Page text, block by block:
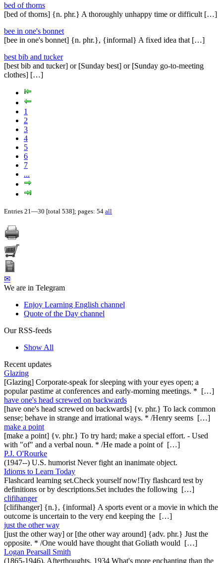
bed of thorns
[bed of thorns] {n. phr.} A thoroughly unhappy time or difficult […]
bee in one's bonnet
[bee in one's bonnet] {n. phr.}, {informal} A fixed idea that […]
best bib and tucker
[best bib and tucker] or [Sunday best] or [Sunday go-to-meeting
clothes] […]
1
2
3
4
5
6
7
...
Entries 21—30 [total 538]; pages: 54 all
✉
We are in Telegram
Enjoy Learning English channel
Quote of the Day channel
Our RSS-feeds
Show All
Recent updates
Glazing
[Glazing] Corporate-speak for sleeping with your eyes open; a
popular pastime at conferences and early-morning meetings. * […]
have one's head screwed on backwards
[have one's head screwed on backwards] {v. phr.} To lack common
sense; behave in strange and irrational ways. * /Henry seems […]
make a point
[make a point] {v. phr.} To try hard; make a special effort. - Used
with "of" and a verbal noun. * /He made a point of […]
P.J. O'Rourke
(1947--) U.S. humorist Never fight an inanimate object.
Idioms to Learn Today
Flashcard learning set.Check yourself now!Try flashcard test by
definitions or by descriptions.Set includes the following […]
clifihanger
[clifihanger] {n.}, {informal} A sports event or a movie in which the
outcome is uncertain to the very end keeping the […]
just the other way
[just the other way] or [the other way around] {adv. phr.} Just the
opposite. * /One would have thought that Goliath would […]
Logan Pearsall Smith
(1865-1946), Afterthoughts, 1934 What's more enchanting than the